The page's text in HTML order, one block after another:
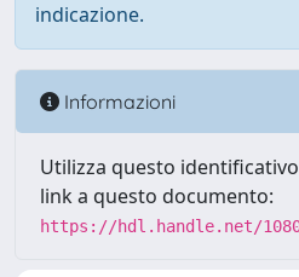
indicazione.
Informazioni
Utilizza questo
link a questo documento:
https://hdl.handle.net/